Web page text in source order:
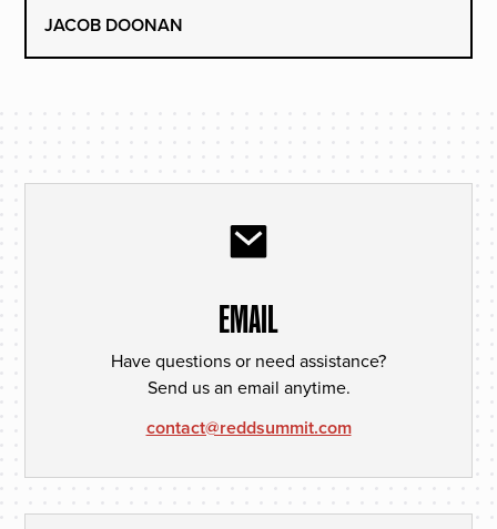
JACOB DOONAN
EMAIL
Have questions or need assistance?
Send us an email anytime.
contact@reddsummit.com